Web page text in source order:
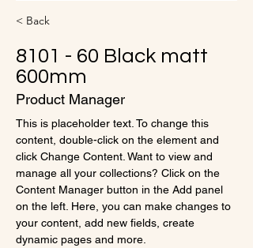
< Back
8101 - 60 Black matt
600mm
Product Manager
This is placeholder text. To change this
content, double-click on the element and
click Change Content. Want to view and
manage all your collections? Click on the
Content Manager button in the Add panel
on the left. Here, you can make changes to
your content, add new fields, create
dynamic pages and more.